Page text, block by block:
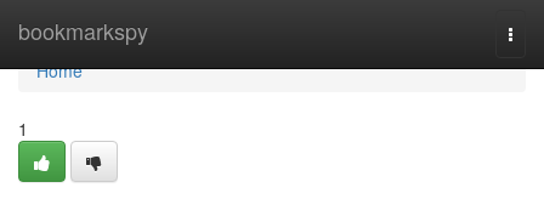
bookmarkspy
Home
Home
1